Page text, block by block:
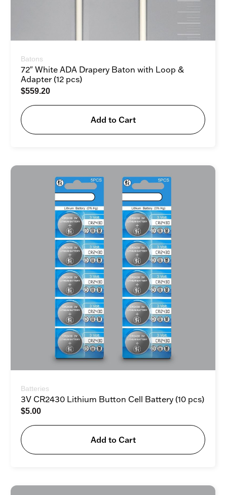
Batons
72″ White ADA Drapery Baton with Loop &
Adapter (12 pcs)
$559.20
Add to Cart
Batteries
3V CR2430 Lithium Button Cell Battery (10 pcs)
$5.00
Add to Cart